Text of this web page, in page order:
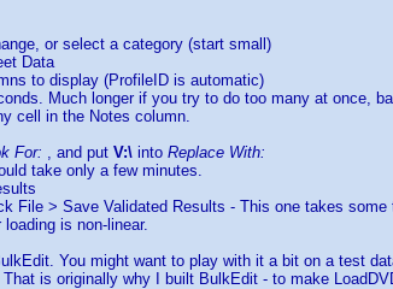
or select a category (start small)
Data
to display (ProfileID is automatic)
Much longer if you try to do too many at once,
cell in the Notes column.
For: , and put V:\ into Replace With:
take only a few minutes.
File > Save Validated Results - This one takes
is non-linear.
You might want to play with it a bit on a test
is originally why I built BulkEdit - to make